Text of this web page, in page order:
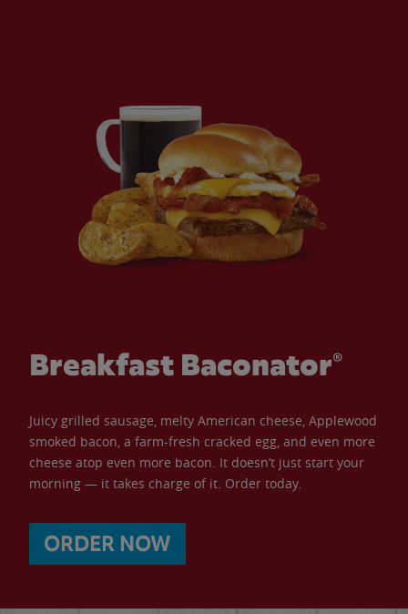
Breakfast Baconator®
Juicy grilled sausage, melty American cheese, Applewood
smoked bacon, a farm-fresh cracked egg, and even more
cheese atop even more bacon. It doesn’t just start your
morning — it takes charge of it. Order today.
ORDER NOW